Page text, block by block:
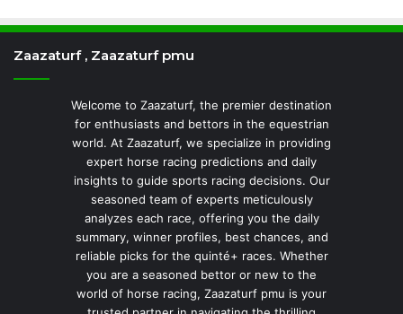
Zaazaturf , Zaazaturf pmu
Welcome to Zaazaturf, the premier destination
for enthusiasts and bettors in the equestrian
world. At Zaazaturf, we specialize in providing
expert horse racing predictions and daily
insights to guide sports racing decisions. Our
seasoned team of experts meticulously
analyzes each race, offering you the daily
summary, winner profiles, best chances, and
reliable picks for the quinté+ races. Whether
you are a seasoned bettor or new to the
world of horse racing, Zaazaturf pmu is your